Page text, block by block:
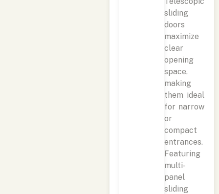
sliding
doors
maximize
clear
opening
space,
making
them ideal
for narrow
or
compact
entrances.
Featuring
multi-
panel
sliding